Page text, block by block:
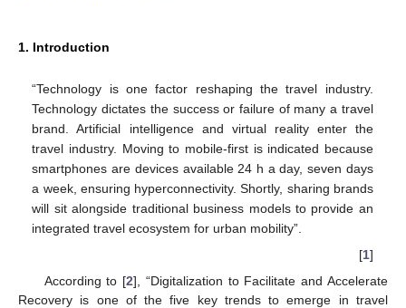
1. Introduction
“Technology is one factor reshaping the travel industry.
Technology dictates the success or failure of many a travel
brand. Artificial intelligence and virtual reality enter the
travel industry. Moving to mobile-first is indicated because
smartphones are devices available 24 h a day, seven days
a week, ensuring hyperconnectivity. Shortly, sharing brands
will sit alongside traditional business models to provide an
integrated travel ecosystem for urban mobility”.
[1]
According to [2], “Digitalization to Facilitate and Accelerate
Recovery is one of the five key trends to emerge in travel